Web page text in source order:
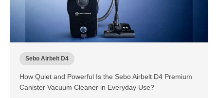
Sebo Airbelt D4
How Quiet and Powerful Is the Sebo Airbelt D4 Premium
Canister Vacuum Cleaner in Everyday Use?